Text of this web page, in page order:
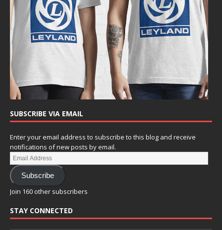
SUBSCRIBE VIA EMAIL
Enter your email address to subscribe to this blog and receive
notifications of new posts by email.
Subscribe
Join 160 other subscribers
STAY CONNECTED